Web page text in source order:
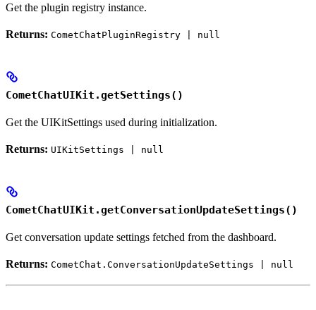
Get the plugin registry instance.
Returns: CometChatPluginRegistry | null
CometChatUIKit.getSettings()
Get the UIKitSettings used during initialization.
Returns: UIKitSettings | null
CometChatUIKit.getConversationUpdateSettings()
Get conversation update settings fetched from the dashboard.
Returns: CometChat.ConversationUpdateSettings | null